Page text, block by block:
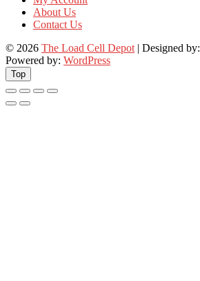
About Us
Contact Us
© 2026 The Load Cell Depot | Designed by:
Powered by: WordPress
Top